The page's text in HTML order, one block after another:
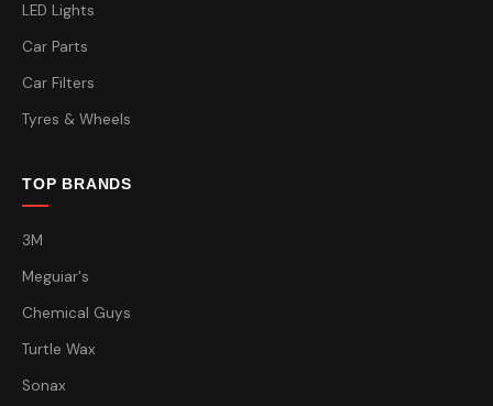
LED Lights
Car Parts
Car Filters
Tyres & Wheels
TOP BRANDS
3M
Meguiar's
Chemical Guys
Turtle Wax
Sonax